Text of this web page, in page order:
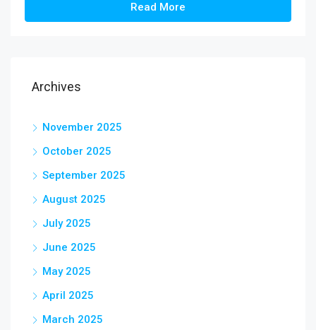
Read More
Archives
November 2025
October 2025
September 2025
August 2025
July 2025
June 2025
May 2025
April 2025
March 2025